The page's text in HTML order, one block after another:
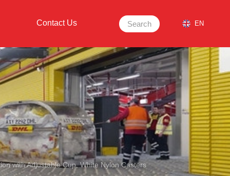
Contact Us Search EN
with Adjustable Cup, White Nylon Casters